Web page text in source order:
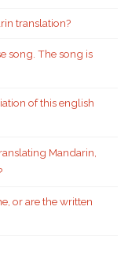
translation?
song. The song is
of this english
Mandarin,
or are the written